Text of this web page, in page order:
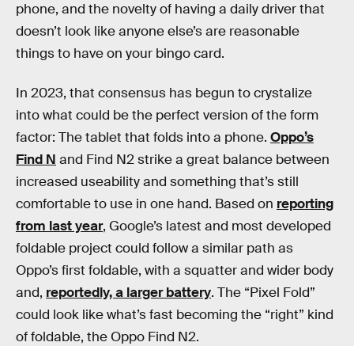
phone, and the novelty of having a daily driver that
doesn’t look like anyone else’s are reasonable
things to have on your bingo card.
In 2023, that consensus has begun to crystalize
into what could be the perfect version of the form
factor: The tablet that folds into a phone. Oppo’s
Find N and Find N2 strike a great balance between
increased useability and something that’s still
comfortable to use in one hand. Based on reporting
from last year, Google’s latest and most developed
foldable project could follow a similar path as
Oppo’s first foldable, with a squatter and wider body
and, reportedly, a larger battery. The “Pixel Fold”
could look like what’s fast becoming the “right” kind
of foldable, the Oppo Find N2.